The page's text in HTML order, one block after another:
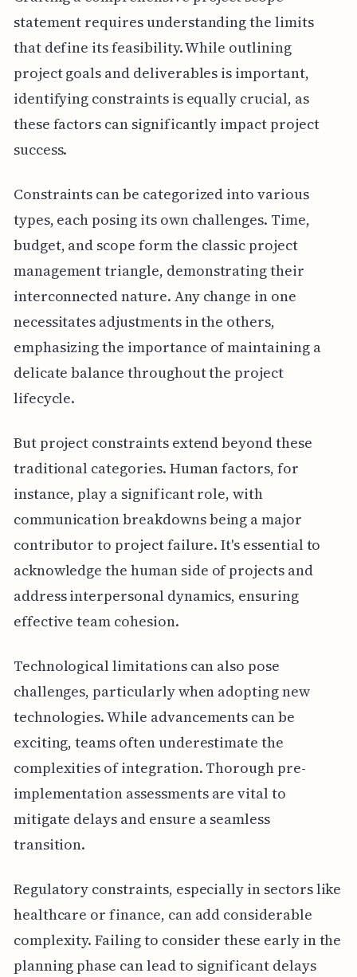
statement requires understanding the limits
that define its feasibility. While outlining
project goals and deliverables is important,
identifying constraints is equally crucial, as
these factors can significantly impact project
success.
Constraints can be categorized into various
types, each posing its own challenges. Time,
budget, and scope form the classic project
management triangle, demonstrating their
interconnected nature. Any change in one
necessitates adjustments in the others,
emphasizing the importance of maintaining a
delicate balance throughout the project
lifecycle.
But project constraints extend beyond these
traditional categories. Human factors, for
instance, play a significant role, with
communication breakdowns being a major
contributor to project failure. It's essential to
acknowledge the human side of projects and
address interpersonal dynamics, ensuring
effective team cohesion.
Technological limitations can also pose
challenges, particularly when adopting new
technologies. While advancements can be
exciting, teams often underestimate the
complexities of integration. Thorough pre-
implementation assessments are vital to
mitigate delays and ensure a seamless
transition.
Regulatory constraints, especially in sectors like
healthcare or finance, can add considerable
complexity. Failing to consider these early in the
planning phase can lead to significant delays